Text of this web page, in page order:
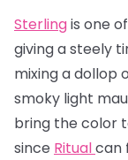
Sterlingis one
giving a steely
mixing a dollop
smoky light
bring the color
since Ritualcan